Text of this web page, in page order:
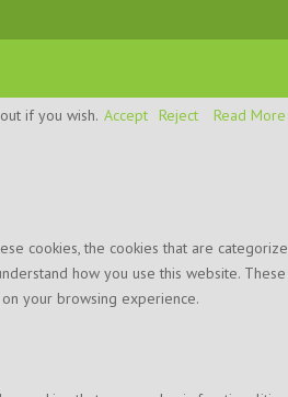
if you wish. Accept Reject Read More
cookies, the cookies that are
how you use this website.
your browsing experience.